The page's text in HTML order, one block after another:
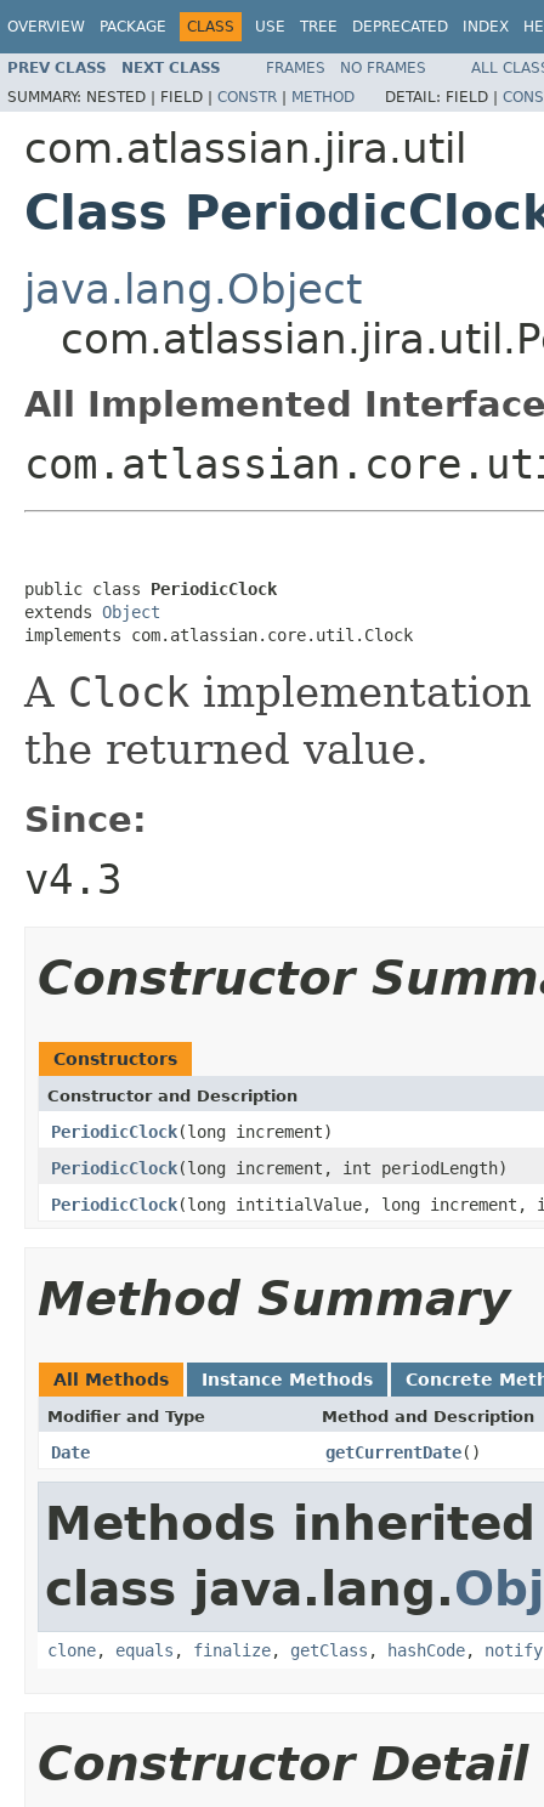
OVERVIEW PACKAGE CLASS USE TREE DEPRECATED INDEX
PREV CLASS NEXT CLASS FRAMES NO FRAMES
ALL
SUMMARY: NESTED | FIELD | CONSTR | METHOD DETAIL: FIELD |
com.atlassian.jira.util
Class
java.lang.Object
All Implemented
public class PeriodicClock
extends Object
implements com.atlassian.core.util.Clock
A Clock
the returned value.
Since:
v4.3
Constructor
Constructors
Constructor and Description
PeriodicClock(long increment)
PeriodicClock(long increment, int periodLength)
PeriodicClock(long intitialValue, long increment,
Method Summary
All Methods Instance Methods Concrete
Modifier and Type Method and Description
Date getCurrentDate()
Methods
class java.lang.
clone, equals , finalize, getClass , hashCode, notify
Constructor Detail